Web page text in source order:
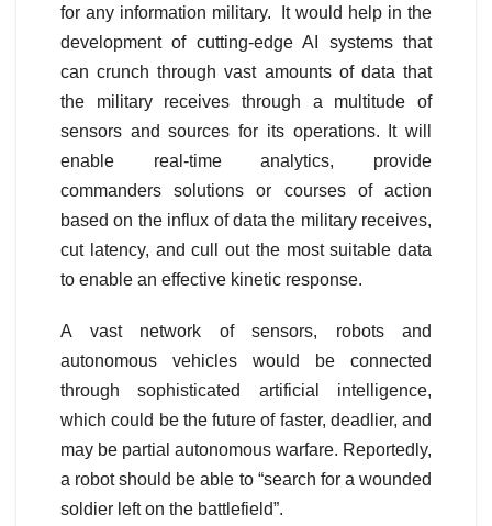
for any information military. It would help in the
development of cutting-edge AI systems that
can crunch through vast amounts of data that
the military receives through a multitude of
sensors and sources for its operations. It will
enable real-time analytics, provide
commanders solutions or courses of action
based on the influx of data the military receives,
cut latency, and cull out the most suitable data
to enable an effective kinetic response.
A vast network of sensors, robots and
autonomous vehicles would be connected
through sophisticated artificial intelligence,
which could be the future of faster, deadlier, and
may be partial autonomous warfare. Reportedly,
a robot should be able to “search for a wounded
soldier left on the battlefield”.